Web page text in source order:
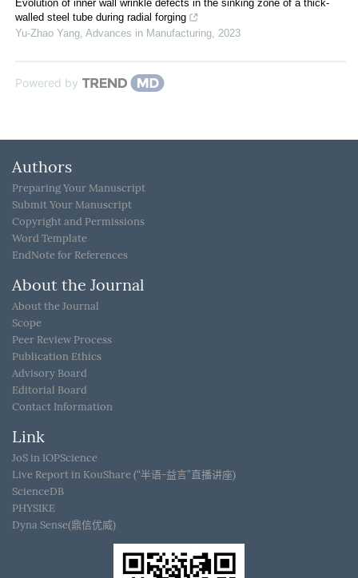
Evolution of inner wall wrinkle defects in the sinking zone of a thick-
walled steel tube during radial forging
Yu-Zhao Yang, Advances in Manufacturing, 2023
Powered by
Authors
Preparing Your Manuscript
Submit Your Manuscript
Copyright and Permissions
Word Template
EndNote for References
About the Journal
About the Journal
Scope
Peer Review Process
Publication Ethics
Advisory Board
Editorial Board
Contact Information
Link
JoS in IOPScience
Live Report in KouShare (“半语-益言”直播讲座)
ScienceDB
PHYSIKE
Dyna Sense(鼎信优威)